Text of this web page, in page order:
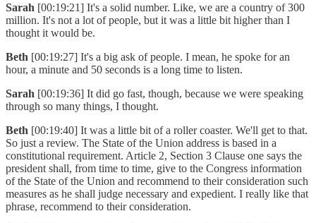
Sarah [00:19:21] It's a solid number. Like, we are a country of 300
million. It's not a lot of people, but it was a little bit higher than I
thought it would be.
Beth [00:19:27] It's a big ask of people. I mean, he spoke for an
hour, a minute and 50 seconds is a long time to listen.
Sarah [00:19:36] It did go fast, though, because we were speaking
through so many things, I thought.
Beth [00:19:40] It was a little bit of a roller coaster. We'll get to that.
So just a review. The State of the Union address is based in a
constitutional requirement. Article 2, Section 3 Clause one says the
president shall, from time to time, give to the Congress information
of the State of the Union and recommend to their consideration such
measures as he shall judge necessary and expedient. I really like that
phrase, recommend to their consideration.